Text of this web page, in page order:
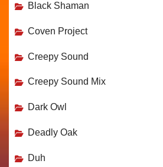
Black Shaman
Coven Project
Creepy Sound
Creepy Sound Mix
Dark Owl
Deadly Oak
Duh